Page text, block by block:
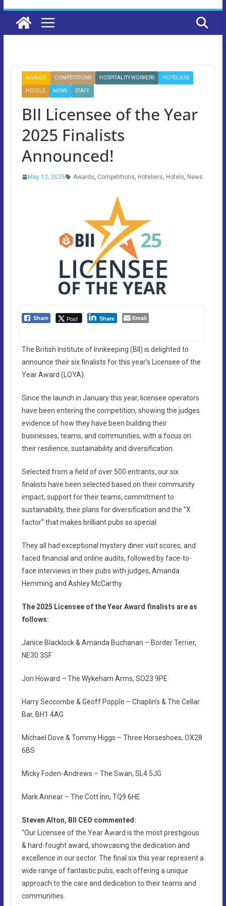
AWARDS COMPETITIONS HOSPITALITY WORKERS HOTELIERS
HOTELS NEWS STAFF
BII Licensee of the Year
2025 Finalists
Announced!
May 12, 2025 Awards, Competitions, Hoteliers, Hotels, News
Share Post Share Email
The British Institute of Innkeeping (BII) is delighted to
announce their six finalists for this year’s Licensee of the
Year Award (LOYA).
Since the launch in January this year, licensee operators
have been entering the competition, showing the judges
evidence of how they have been building their
businesses, teams, and communities, with a focus on
their resilience, sustainability and diversification.
Selected from a field of over 500 entrants, our six
finalists have been selected based on their community
impact, support for their teams, commitment to
sustainability, their plans for diversification and the “X
factor” that makes brilliant pubs so special.
They all had exceptional mystery diner visit scores, and
faced financial and online audits, followed by face-to-
face interviews in their pubs with judges, Amanda
Hemming and Ashley McCarthy.
The 2025 Licensee of the Year Award finalists are as
follows:
Janice Blacklock & Amanda Buchanan – Border Terrier,
NE30 3SF
Jon Howard – The Wykeham Arms, SO23 9PE
Harry Seccombe & Geoff Popple – Chaplin’s & The Cellar
Bar, BH1 4AG
Michael Dove & Tommy Higgs – Three Horseshoes, OX28
6BS
Micky Foden-Andrews – The Swan, SL4 5JG
Mark Annear – The Cott Inn, TQ9 6HE
Steven Alton, BII CEO commented:
“Our Licensee of the Year Award is the most prestigious
& hard-fought award, showcasing the dedication and
excellence in our sector. The final six this year represent a
wide range of fantastic pubs, each offering a unique
approach to the care and dedication to their teams and
communities.